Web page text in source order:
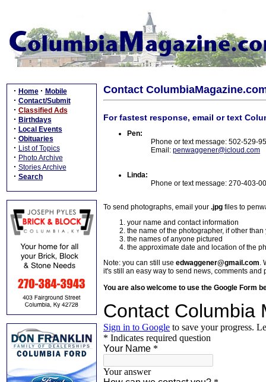
· Home · Mobile
· Contact/Submit
· Classified Ads
· Birthdays
· Local Events
· Obituaries
· List of Topics
· Photo Archive
· Stories Archive
· Search
Contact
For fastest response, email or text
Pen:
Phone or text message: 502-529-
Email: penwaggener@icloud.com
Linda:
Phone or text message: 270-403-
To send photographs, email your .jpg files to
your name and contact information
the name of the photographer, if other than
the names of anyone pictured
the approximate date and location of the
Note: you can still use edwaggener@gmail.com.
it's still an easy way to send news, comments and
You are also welcome to use the Google Form